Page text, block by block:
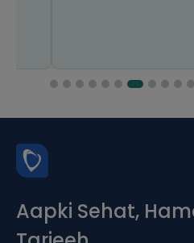
Aapki Sehat,